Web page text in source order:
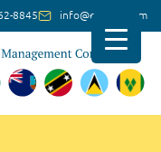
8845 info@ec-amc.com